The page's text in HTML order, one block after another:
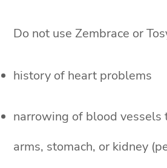
Do not use Zembrace or
history of heart problems
narrowing of blood vessels
arms, stomach, or kidney